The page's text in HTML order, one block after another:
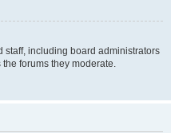
staff, including board administrators
forums they moderate.